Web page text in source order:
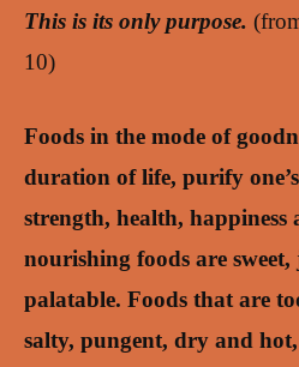
This is its only purpose.
10)
Foods in the mode of
duration of life, purify
strength, health, happiness
nourishing foods are
palatable. Foods that are
salty, pungent, dry and